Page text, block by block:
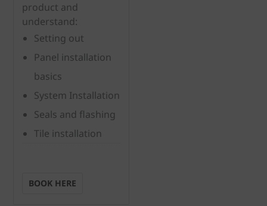
product and
understand:
Setting out
Panel installation
basics
System Installation
Seals and flashing
Tile installation
BOOK HERE